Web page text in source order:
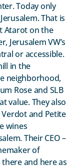
Today only
That is
Atarot on the
Jerusalem VW’s
or accessible.
in the
neighborhood,
Rose and SLB
value. They also
and Petite
wines
Their CEO –
of
and here as